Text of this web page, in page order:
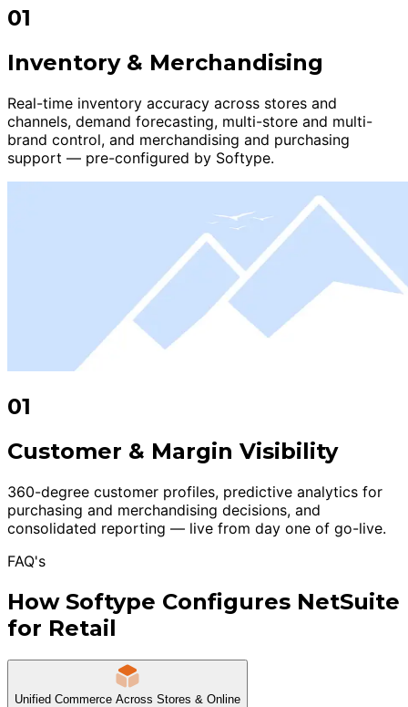
01
Inventory & Merchandising
Real-time inventory accuracy across stores and
channels, demand forecasting, multi-store and multi-
brand control, and merchandising and purchasing
support — pre-configured by Softype.
01
Customer & Margin Visibility
360-degree customer profiles, predictive analytics for
purchasing and merchandising decisions, and
consolidated reporting — live from day one of go-live.
FAQ's
How Softype Configures NetSuite
for Retail
Unified Commerce Across Stores & Online